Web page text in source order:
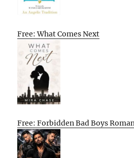
Free: What Comes Next
Free: Forbidden Bad Boys